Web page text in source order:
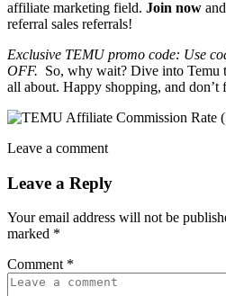
affiliate marketing field. Join now
referral sales referrals!
Exclusive TEMU promo code: Use
OFF. So, why wait? Dive into Temu
all about. Happy shopping, and don’t
Leave a comment
Leave a Reply
Your email address will not be
marked *
Comment *